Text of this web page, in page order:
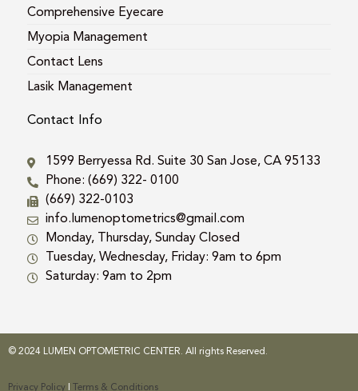
Comprehensive Eyecare
Myopia Management
Contact Lens
Lasik Management
Contact Info
1599 Berryessa Rd. Suite 30 San Jose, CA 95133
Phone: (669) 322- 0100
(669) 322-0103
info.lumenoptometrics@gmail.com
Monday, Thursday, Sunday Closed
Tuesday, Wednesday, Friday: 9am to 6pm
Saturday: 9am to 2pm
© 2024 LUMEN OPTOMETRIC CENTER. All rights Reserved.
Privacy Policy Terms & Conditions